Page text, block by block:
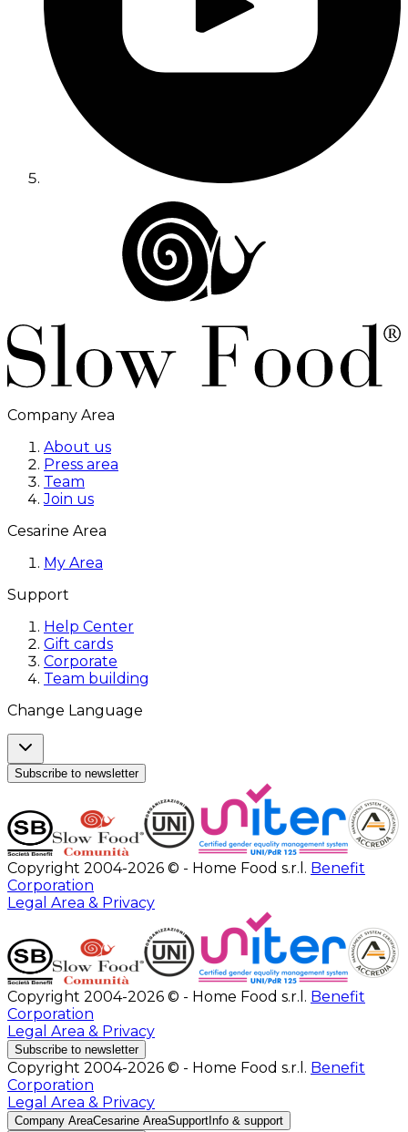
Company Area
About us
Press area
Team
Join us
Cesarine Area
My Area
Support
Help Center
Gift cards
Corporate
Team building
Change Language
Subscribe to newsletter
Copyright 2004-2026 © - Home Food s.r.l. Benefit
Corporation
Legal Area & Privacy
Copyright 2004-2026 © - Home Food s.r.l. Benefit
Corporation
Legal Area & Privacy
Subscribe to newsletter
Copyright 2004-2026 © - Home Food s.r.l. Benefit
Corporation
Legal Area & Privacy
Company AreaCesarine AreaSupport Info & support